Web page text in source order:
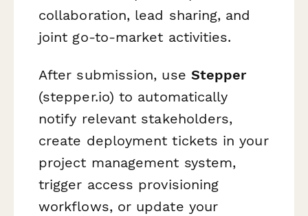
collaboration, lead sharing, and
joint go-to-market activities.
After submission, use Stepper
(stepper.io) to automatically
notify relevant stakeholders,
create deployment tickets in your
project management system,
trigger access provisioning
workflows, or update your